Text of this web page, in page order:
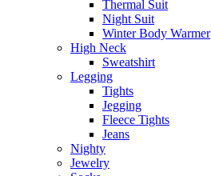
Thermal Suit
Night Suit
Winter Body Warmer
High Neck
Sweatshirt
Legging
Tights
Jegging
Fleece Tights
Jeans
Nighty
Jewelry